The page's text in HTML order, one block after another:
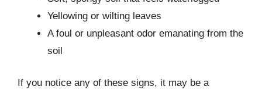
Yellowing or wilting leaves
A foul or unpleasant odor emanating from the
soil
If you notice any of these signs, it may be a